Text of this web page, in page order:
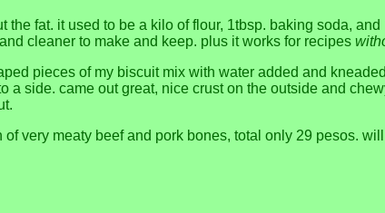
the fat. it used to be a kilo of flour, 1tbsp. baking soda,
cleaner to make and keep. plus it works for recipes
pieces of my biscuit mix with water added and
a side. came out great, nice crust on the outside and
very meaty beef and pork bones, total only 29 pesos.